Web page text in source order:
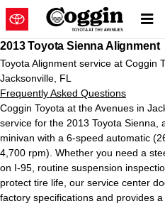
Skip to main content
2013 Toyota
2013 Toyota Sienna Alignment
Toyota Alignment service at Coggin
Jacksonville, FL
Frequently Asked Questions
Coggin Toyota at the Avenues in
service for the 2013 Toyota Sienna,
minivan with a 6‑speed automatic
4,700 rpm). Whether you need a
on I‑95, routine suspension
protect tire life, our service center
factory specifications and provides